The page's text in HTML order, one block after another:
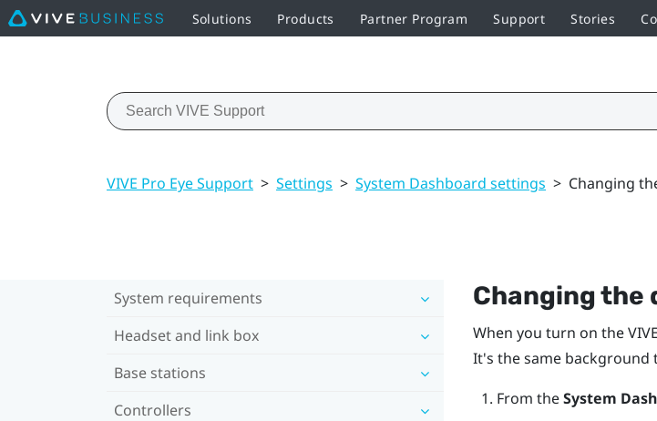
Solutions Products Partner Program Support Stories
VIVE Pro Eye Support > Settings > System Dashboard settings > Changing
System requirements
Headset and link box
Base stations
Controllers
Changing the
When you turn on theVIVE
It's the same background
From theSystem